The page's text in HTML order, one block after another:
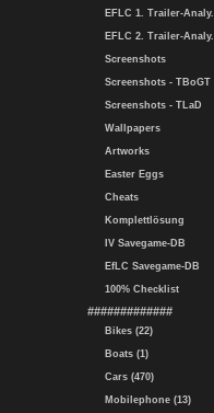
EFLC 1. Trailer-Analy.
EFLC 2. Trailer-Analy.
Screenshots
Screenshots - TBoGT
Screenshots - TLaD
Wallpapers
Artworks
Easter Eggs
Cheats
Komplettlösung
IV Savegame-DB
EfLC Savegame-DB
100% Checklist
#############
Bikes (22)
Boats (1)
Cars (470)
Mobilephone (13)